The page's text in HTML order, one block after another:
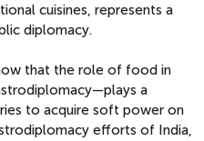
cuisines, represents a
diplomacy.
that the role of food in
a
to acquire soft power on
efforts of India,